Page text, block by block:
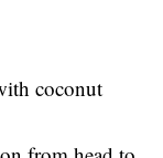
coconut